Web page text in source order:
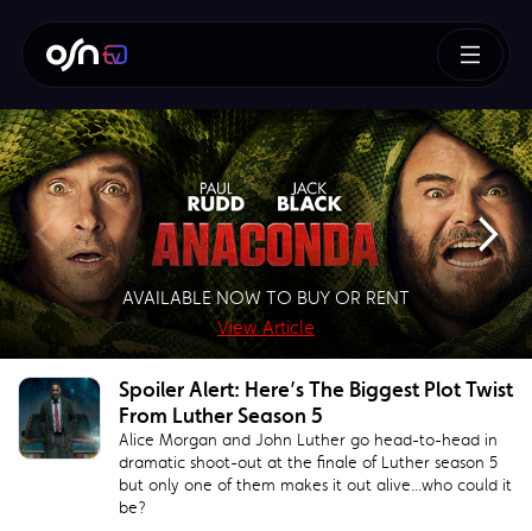
AVAILABLE NOW TO BUY OR RENT
View Article
How To Train Your Dragon
BUY NOW!
View Article
SUPERMAN – BUY OR RENT NOW!
View Article
AVAILABLE NOW TO BUY
View Article
Spoiler Alert: Here’s The Biggest Plot Twist
From Luther Season 5
Alice Morgan and John Luther go head-to-head in
dramatic shoot-out at the finale of Luther season 5
but only one of them makes it out alive...who could it
be?